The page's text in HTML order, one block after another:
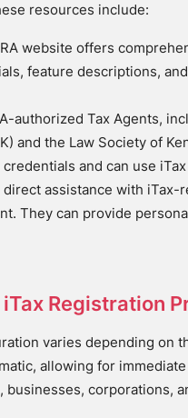
resources include:
website offers
feature descriptions,
authorized Tax Agents,
and the Law Society of
and can use
direct assistance with iTax-
They can provide
Registration
varies depending on
allowing for
corporations,